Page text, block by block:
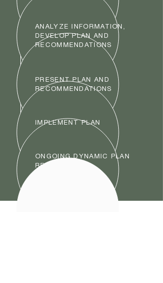
ANALYZE INFORMATION,
DEVELOP PLAN AND
RECOMMENDATIONS
PRESENT PLAN AND
RECOMMENDATIONS
IMPLEMENT PLAN
ONGOING DYNAMIC PLAN
REVIEW